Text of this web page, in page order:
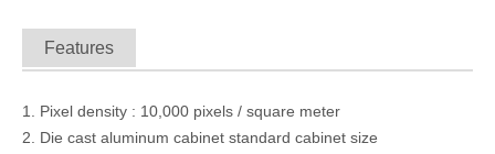
Features
1. Pixel density : 10,000 pixels / square meter
2. Die cast aluminum cabinet standard cabinet size